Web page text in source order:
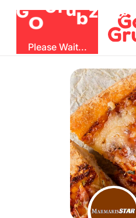
GO
Grubz
Please Wait...